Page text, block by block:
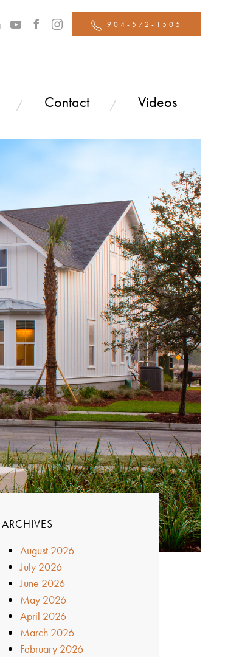
904-572-1505
Contact Videos
ARCHIVES
August 2026
July 2026
June 2026
May 2026
April 2026
March 2026
February 2026